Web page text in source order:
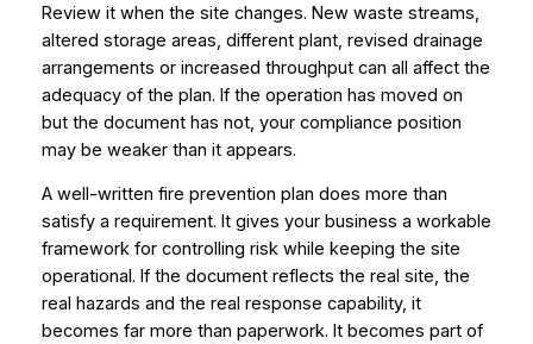
Review it when the site changes. New waste streams,
altered storage areas, different plant, revised drainage
arrangements or increased throughput can all affect the
adequacy of the plan. If the operation has moved on
but the document has not, your compliance position
may be weaker than it appears.
A well-written fire prevention plan does more than
satisfy a requirement. It gives your business a workable
framework for controlling risk while keeping the site
operational. If the document reflects the real site, the
real hazards and the real response capability, it
becomes far more than paperwork. It becomes part of